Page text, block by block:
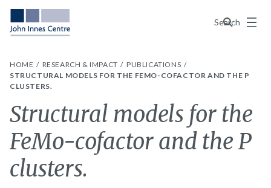
Search
Menu
HOME RESEARCH & IMPACT
PUBLICATIONS
STRUCTURAL MODELS FOR THE FEMO-COFACTOR AND THE P
CLUSTERS.
Structural models for the
FeMo-cofactor and the P
clusters.